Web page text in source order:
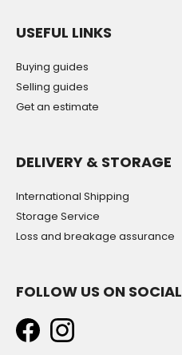
USEFUL LINKS
Buying guides
Selling guides
Get an estimate
DELIVERY & STORAGE
International Shipping
Storage Service
Loss and breakage assurance
FOLLOW US ON SOCIAL